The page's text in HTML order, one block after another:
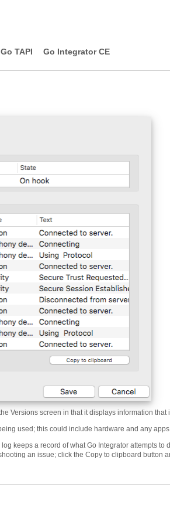
Go TAPI Go Integrator CE
Versions screen in that it displays information
used; this could include hardware and any
keeps a record of what Go Integrator attempts to
an issue; click the Copy to clipboard button